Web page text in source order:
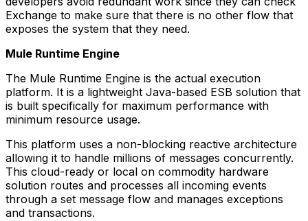
Exchange to make sure that there is no other flow that
exposes the system that they need.
Mule Runtime Engine
The Mule Runtime Engine is the actual execution
platform. It is a lightweight Java-based ESB solution that
is built specifically for maximum performance with
minimum resource usage.
This platform uses a non-blocking reactive architecture
allowing it to handle millions of messages concurrently.
This cloud-ready or local on commodity hardware
solution routes and processes all incoming events
through a set message flow and manages exceptions
and transactions.